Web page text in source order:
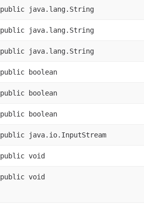
public java.lang.String
public java.lang.String
public java.lang.String
public boolean
public boolean
public boolean
public java.io.InputStream
public void
public void